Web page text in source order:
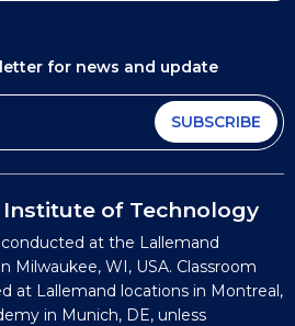
for news and update
SUBSCRIBE
of Technology
at the Lallemand
Milwaukee, WI, USA. Classroom
at Lallemand locations in Montreal,
in Munich, DE, unless